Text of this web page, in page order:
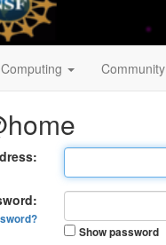
Computing Community
Show password